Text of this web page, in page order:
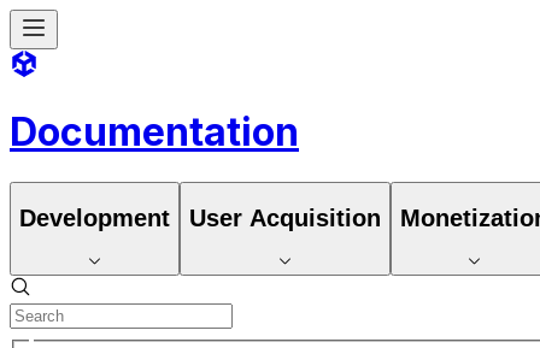
Documentation
Development User Acquisition